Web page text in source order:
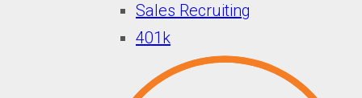
Sales Recruiting
401k